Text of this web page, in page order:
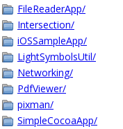
FileReaderApp/
Intersection/
iOSSampleApp/
LightSymbolsUtil/
Networking/
PdfViewer/
pixman/
SimpleCocoaApp/